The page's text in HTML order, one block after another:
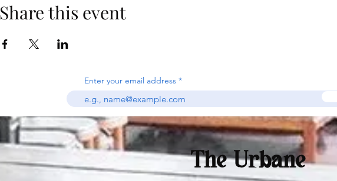
Share this event
Enter your email address
The Urbane